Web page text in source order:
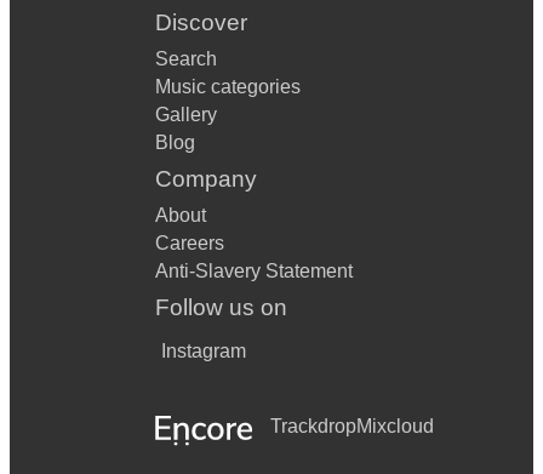
Discover
Search
Music categories
Gallery
Blog
Company
About
Careers
Anti-Slavery Statement
Follow us on
Instagram
TrackdropMixcloud